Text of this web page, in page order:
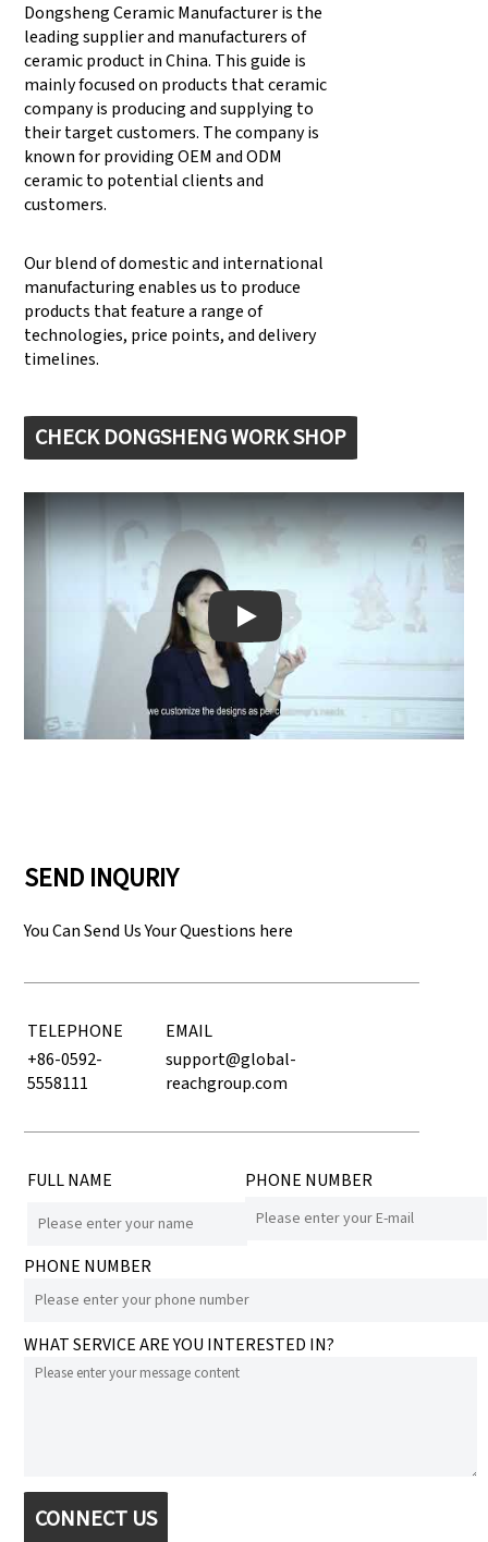
Dongsheng Ceramic Manufacturer is the
leading supplier and manufacturers of
ceramic product in China. This guide is
mainly focused on products that ceramic
company is producing and supplying to
their target customers. The company is
known for providing OEM and ODM
ceramic to potential clients and
customers.
Our blend of domestic and international
manufacturing enables us to produce
products that feature a range of
technologies, price points, and delivery
timelines.
CHECK DONGSHENG WORK SHOP
Play: Keynote (Google I/O '18)
SEND INQURIY
You Can Send Us Your Questions here
TELEPHONE
EMAIL
+86-0592-
5558111
support@global-
reachgroup.com
FULL NAME PHONE NUMBER
PHONE NUMBER
WHAT SERVICE ARE YOU INTERESTED IN?
CONNECT US